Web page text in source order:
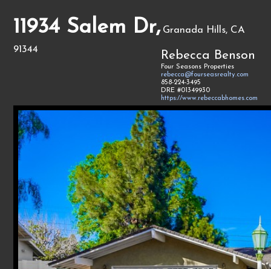
11934 Salem Dr, Granada Hills, CA
91344
Rebecca Benson
Four Seasons Properties
rebecca@fourseasrealty.com
858-224-3495
DRE #01349930
https://www.rebeccabhomes.com